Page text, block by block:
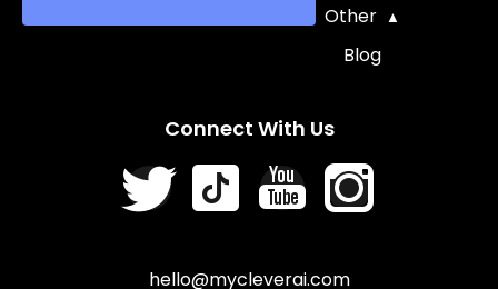
Other
Blog
Connect With Us
hello@mycleverai.com